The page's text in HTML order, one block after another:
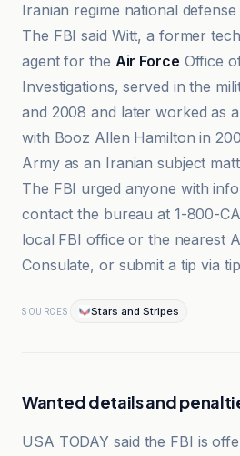
Iranian regime national
The FBI said Witt, a former
agent for the Air Force Office
Investigations, served in the
and 2008 and later worked as
with Booz Allen Hamilton in
Army as an Iranian subject
The FBI urged anyone with
contact the bureau at 1-800-
local FBI office or the nearest
Consulate, or submit a tip via
SOURCES Stars and Stripes
Wanted details and
USA TODAY said the FBI is